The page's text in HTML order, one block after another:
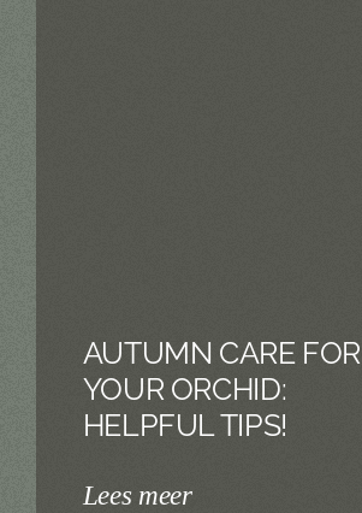
AUTUMN CARE FOR
YOUR ORCHID:
HELPFUL TIPS!
Lees meer